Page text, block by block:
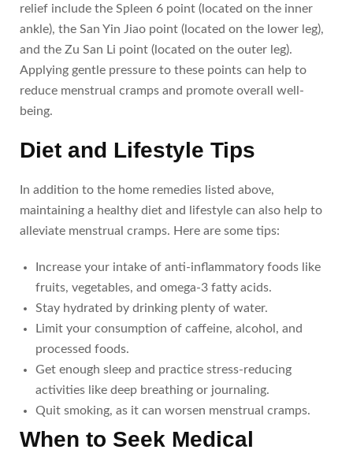
relief include the Spleen 6 point (located on the inner
ankle), the San Yin Jiao point (located on the lower leg),
and the Zu San Li point (located on the outer leg).
Applying gentle pressure to these points can help to
reduce menstrual cramps and promote overall well-
being.
Diet and Lifestyle Tips
In addition to the home remedies listed above,
maintaining a healthy diet and lifestyle can also help to
alleviate menstrual cramps. Here are some tips:
Increase your intake of anti-inflammatory foods like
fruits, vegetables, and omega-3 fatty acids.
Stay hydrated by drinking plenty of water.
Limit your consumption of caffeine, alcohol, and
processed foods.
Get enough sleep and practice stress-reducing
activities like deep breathing or journaling.
Quit smoking, as it can worsen menstrual cramps.
When to Seek Medical